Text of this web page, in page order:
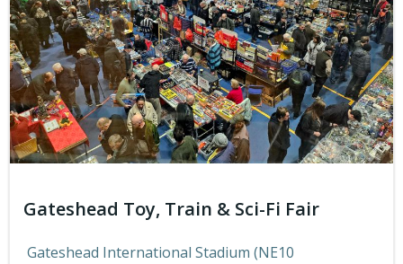
Gateshead Toy, Train & Sci-Fi Fair
Gateshead International Stadium (NE10